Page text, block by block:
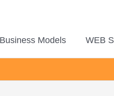
Business Models WEB